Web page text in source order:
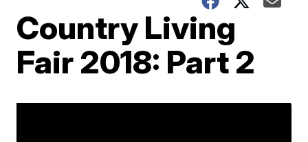
Country Living
Fair 2018: Part 2